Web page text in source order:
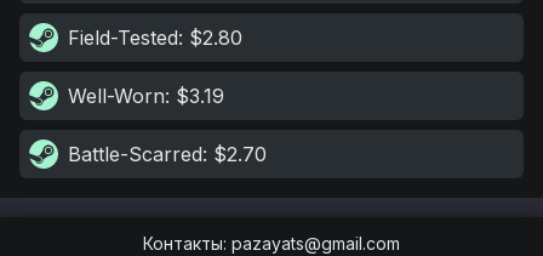
Field-Tested: $2.80
Well-Worn: $3.19
Battle-Scarred: $2.70
Контакты: pazayats@gmail.com